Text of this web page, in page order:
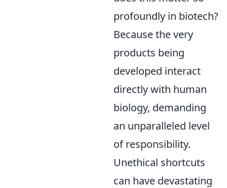
profoundly in biotech?
Because the very
products being
developed interact
directly with human
biology, demanding
an unparalleled level
of responsibility.
Unethical shortcuts
can have devastating